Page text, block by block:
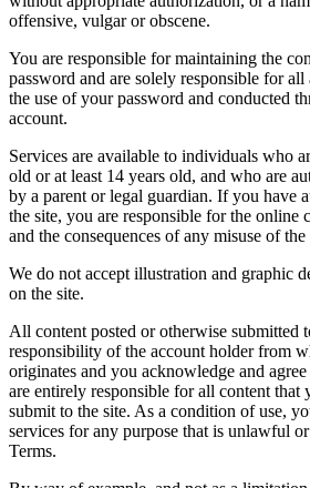
offensive, vulgar or obscene.
You are responsible for maintaining the
password and are solely responsible for
the use of your password and conducted
account.
Services are available to individuals who
old or at least 14 years old, and who are
by a parent or legal guardian. If you have
the site, you are responsible for the online
and the consequences of any misuse of
We do not accept illustration and graphic
on the site.
All content posted or otherwise submitted
responsibility of the account holder from
originates and you acknowledge and
are entirely responsible for all content that
submit to the site. As a condition of use,
services for any purpose that is unlawful
Terms.